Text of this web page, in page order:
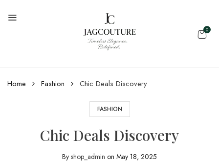
0
Home Fashion Chic Deals Discovery
FASHION
Chic Deals Discovery
By shop_admin on May 18, 2025